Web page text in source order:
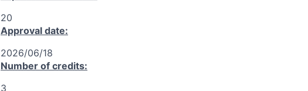
20
Approval date:
2026/06/18
Number of credits:
3